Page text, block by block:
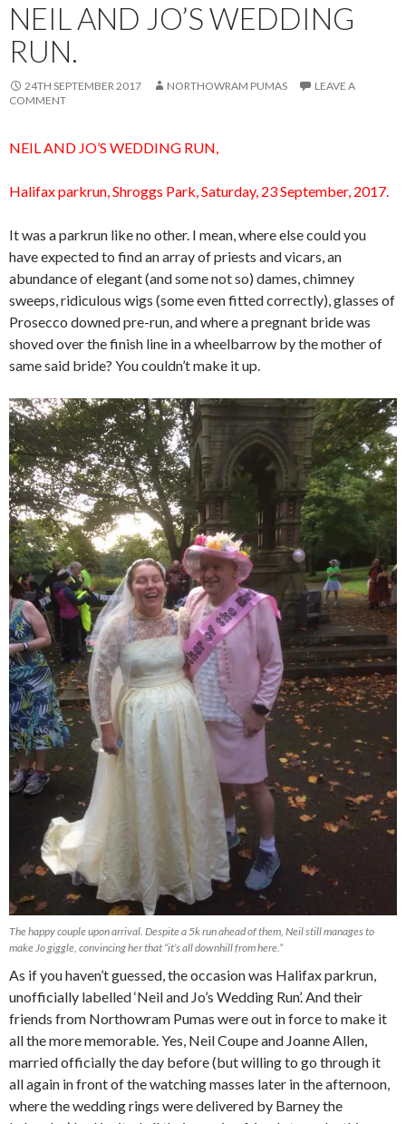
NEIL AND JO’S WEDDING
RUN.
24TH SEPTEMBER 2017 NORTHOWRAM PUMAS
LEAVE A
COMMENT
NEIL AND JO’S WEDDING RUN,
Halifax parkrun, Shroggs Park, Saturday, 23 September, 2017.
It was a parkrun like no other. I mean, where else could you
have expected to find an array of priests and vicars, an
abundance of elegant (and some not so) dames, chimney
sweeps, ridiculous wigs (some even fitted correctly), glasses of
Prosecco downed pre-run, and where a pregnant bride was
shoved over the finish line in a wheelbarrow by the mother of
same said bride? You couldn’t make it up.
The happy couple upon arrival. Despite a 5k run ahead of them, Neil still manages to
make Jo giggle, convincing her that “it’s all downhill from here.”
As if you haven’t guessed, the occasion was Halifax parkrun,
unofficially labelled ‘Neil and Jo’s Wedding Run’. And their
friends from Northowram Pumas were out in force to make it
all the more memorable. Yes, Neil Coupe and Joanne Allen,
married officially the day before (but willing to go through it
all again in front of the watching masses later in the afternoon,
where the wedding rings were delivered by Barney the